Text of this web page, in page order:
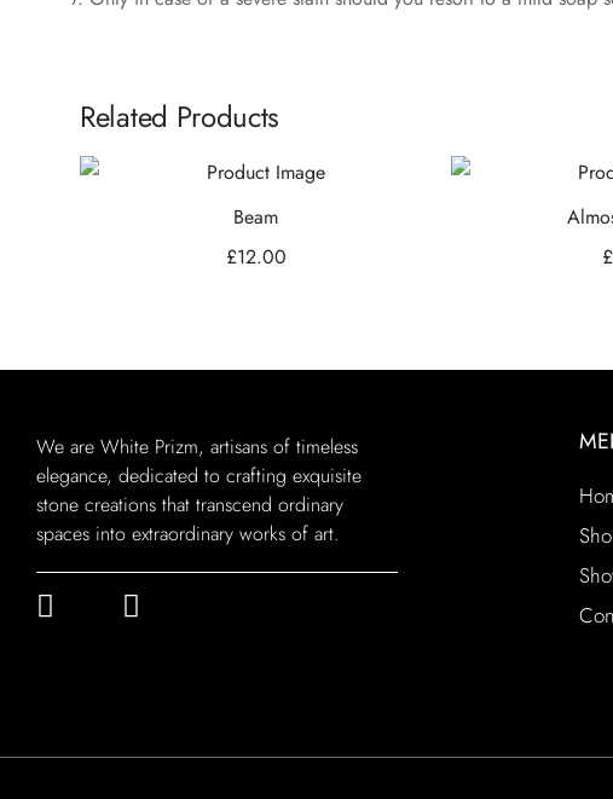
Related Products
Beam
£12.00
£
We are White Prizm, artisans of timeless
elegance, dedicated to crafting exquisite
stone creations that transcend ordinary
spaces into extraordinary works of art.